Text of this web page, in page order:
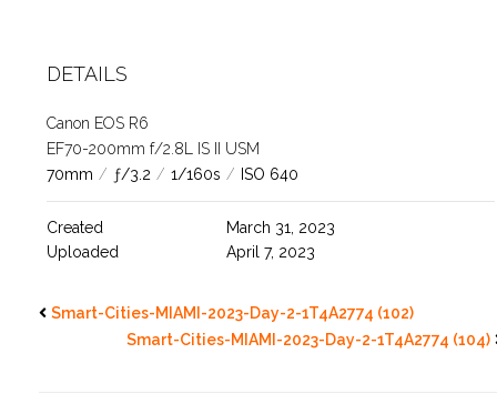
DETAILS
Canon EOS R6
EF70-200mm f/2.8L IS II USM
70mm / ƒ/3.2 / 1/160s / ISO 640
Created
March 31, 2023
Uploaded
April 7, 2023
Smart-Cities-MIAMI-2023-Day-2-1T4A2774 (102)
Smart-Cities-MIAMI-2023-Day-2-1T4A2774 (104)